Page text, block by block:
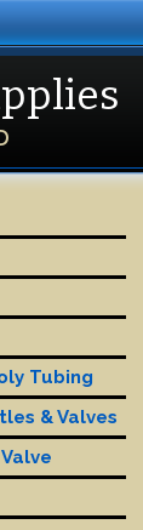
Tubing
& Valves